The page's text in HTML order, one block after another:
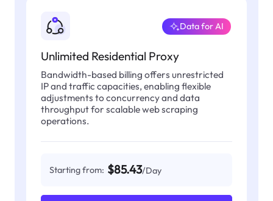
Unlimited Residential Proxy
Data for AI
Bandwidth-based billing offers unrestricted
IP and traffic capacities, enabling flexible
adjustments to concurrency and data
throughput for scalable web scraping
operations.
Starting from: $85.43/Day